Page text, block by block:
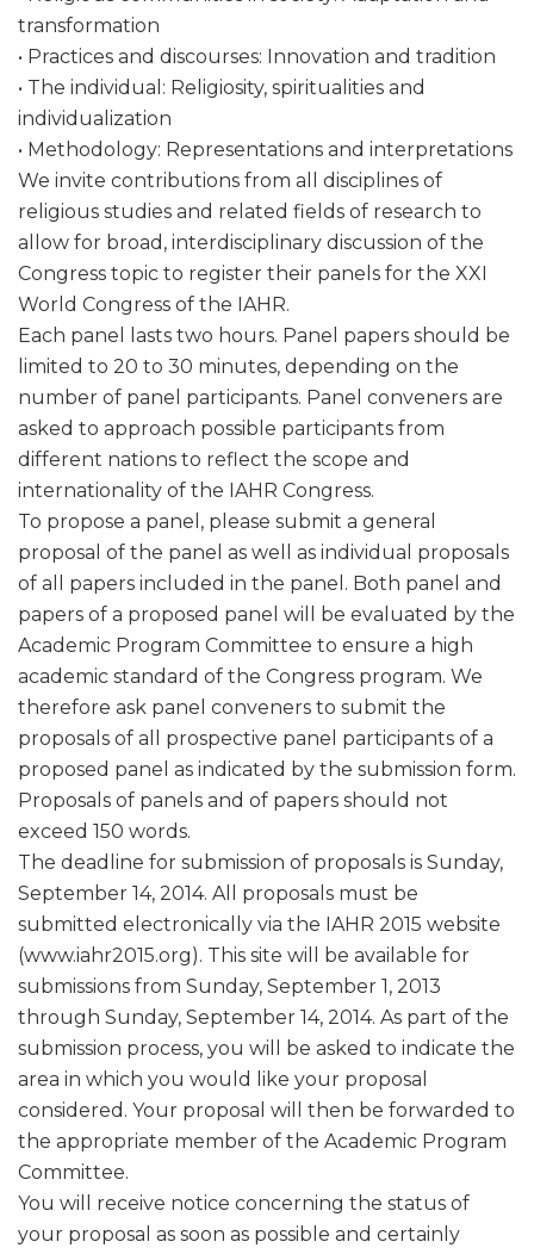
transformation
• Practices and discourses: Innovation and tradition
• The individual: Religiosity, spiritualities and
individualization
• Methodology: Representations and interpretations
We invite contributions from all disciplines of
religious studies and related fields of research to
allow for broad, interdisciplinary discussion of the
Congress topic to register their panels for the XXI
World Congress of the IAHR.
Each panel lasts two hours. Panel papers should be
limited to 20 to 30 minutes, depending on the
number of panel participants. Panel conveners are
asked to approach possible participants from
different nations to reflect the scope and
internationality of the IAHR Congress.
To propose a panel, please submit a general
proposal of the panel as well as individual proposals
of all papers included in the panel. Both panel and
papers of a proposed panel will be evaluated by the
Academic Program Committee to ensure a high
academic standard of the Congress program. We
therefore ask panel conveners to submit the
proposals of all prospective panel participants of a
proposed panel as indicated by the submission form.
Proposals of panels and of papers should not
exceed 150 words.
The deadline for submission of proposals is Sunday,
September 14, 2014. All proposals must be
submitted electronically via the IAHR 2015 website
(www.iahr2015.org). This site will be available for
submissions from Sunday, September 1, 2013
through Sunday, September 14, 2014. As part of the
submission process, you will be asked to indicate the
area in which you would like your proposal
considered. Your proposal will then be forwarded to
the appropriate member of the Academic Program
Committee.
You will receive notice concerning the status of
your proposal as soon as possible and certainly